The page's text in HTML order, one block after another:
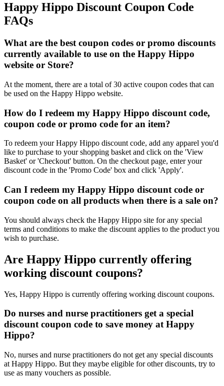
Happy Hippo Discount Coupon Code
FAQs
What are the best coupon codes or promo discounts
currently available to use on the Happy Hippo
website or Store?
At the moment, there are a total of 30 active coupon codes that can
be used on the Happy Hippo website.
How do I redeem my Happy Hippo discount code,
coupon code or promo code for an item?
To redeem your Happy Hippo discount code, add any apparel you'd
like to purchase to your shopping basket and click on the 'View
Basket' or 'Checkout' button. On the checkout page, enter your
discount code in the 'Promo Code' box and click 'Apply'.
Can I redeem my Happy Hippo discount code or
coupon code on all products when there is a sale on?
You should always check the Happy Hippo site for any special
terms and conditions to make the discount applies to the product you
wish to purchase.
Are Happy Hippo currently offering
working discount coupons?
Yes, Happy Hippo is currently offering working discount coupons.
Do nurses and nurse practitioners get a special
discount coupon code to save money at Happy
Hippo?
No, nurses and nurse practitioners do not get any special discounts
at Happy Hippo. But they maybe eligible for other discounts, try to
use as many vouchers as possible.